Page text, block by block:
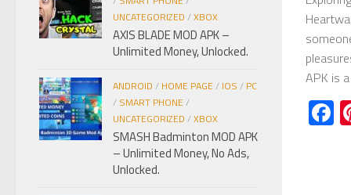
APK is
UNCATEGORIZED /XBOX
AXIS BLADE MOD APK –
Unlimited Money, Unlocked.
ANDROID / HOME PAGE/ IOS / PC
/ SMART PHONE/
UNCATEGORIZED /XBOX
SMASH Badminton MOD APK
– Unlimited Money, No Ads,
Unlocked.